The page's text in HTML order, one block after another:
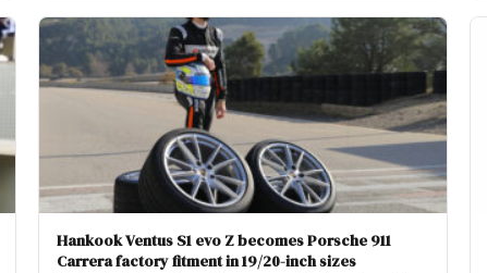
Hankook Ventus S1 evo Z becomes Porsche 911
Carrera factory fitment in 19/20-inch sizes